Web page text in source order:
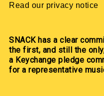
Read our privacy notice
SNACK has a clear
the first, and still the
a Keychange pledge
for a representative